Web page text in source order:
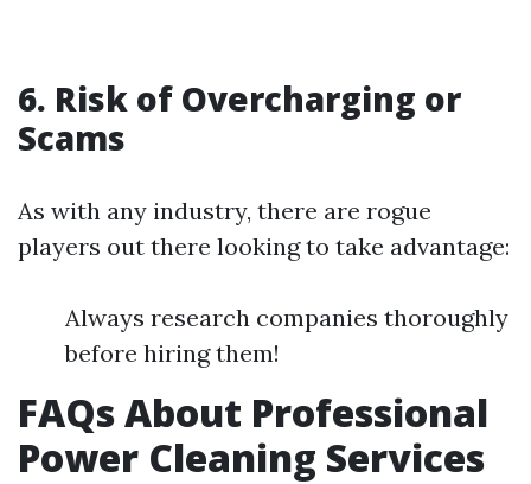
6. Risk of Overcharging or
Scams
As with any industry, there are rogue
players out there looking to take advantage:
Always research companies thoroughly
before hiring them!
FAQs About Professional
Power Cleaning Services